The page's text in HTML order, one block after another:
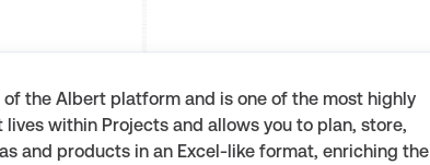
the Albert platform and is one of the most highly
within Projects and allows you to plan, store,
and products in an Excel-like format, enriching the